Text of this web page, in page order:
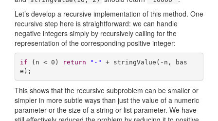
Let’s develop a recursive implementation of this method. One
recursive step here is straightforward: we can handle
negative integers simply by recursively calling for the
representation of the corresponding positive integer:
if (n < 0 ) return "-" + stringValue(-n, bas
e);
This shows that the recursive subproblem can be smaller or
simpler in more subtle ways than just the value of a numeric
parameter or the size of a string or list parameter. We have